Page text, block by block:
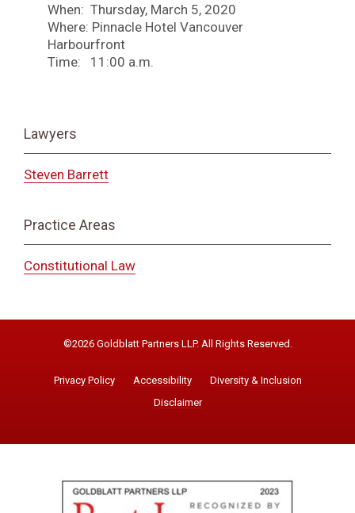
When: Thursday, March 5, 2020
Where: Pinnacle Hotel Vancouver
Harbourfront
Time: 11:00 a.m.
Lawyers
Steven Barrett
Practice Areas
Constitutional Law
©2026 Goldblatt Partners LLP. All Rights Reserved.
Privacy Policy Accessibility
Diversity & Inclusion
Disclaimer